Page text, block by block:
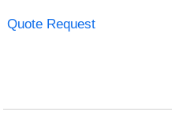
Quote Request